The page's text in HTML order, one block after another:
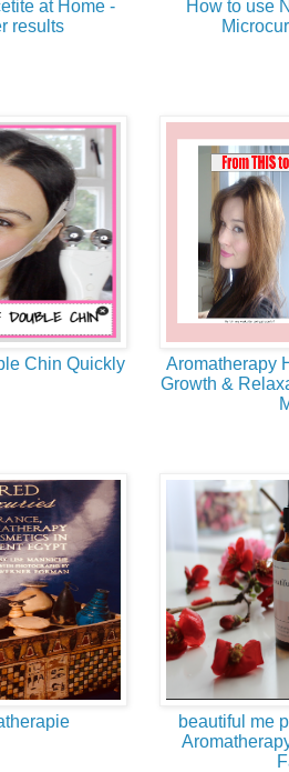
at Home -
results
How to use
Chin Quickly
Aromatherapy
Growth &
beautiful me